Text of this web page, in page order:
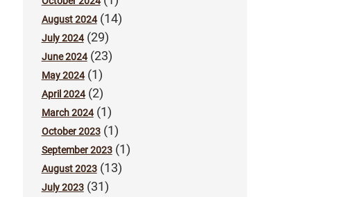
August 2024(14)
July 2024(29)
June 2024(23)
May 2024(1)
April 2024(2)
March 2024(1)
October 2023(1)
September 2023(1)
August 2023(13)
July 2023(31)